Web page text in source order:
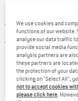
Waterproof
5,0(1)
We use cookies and
functions of our website.
analyse our data traffic
provide social media
analysis partners are
these partners are
the protection of your
clicking on "Select All",
not to accept cookies
please click here.